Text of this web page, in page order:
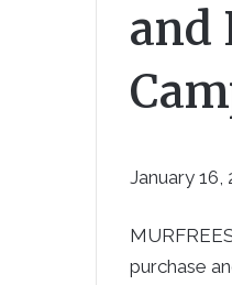
and
January 16,
purchase